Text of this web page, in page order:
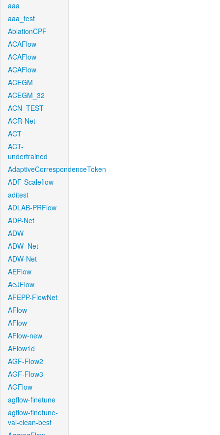
aaa
aaa_test
AblationCPF
ACAFlow
ACAFlow
ACAFlow
ACEGM
ACEGM_32
ACN_TEST
ACR-Net
ACT
ACT-
undertrained
AdaptiveCorrespondenceToken
ADF-Scaleflow
aditest
ADLAB-PRFlow
ADP-Net
ADW
ADW_Net
ADW-Net
AEFlow
AeJFlow
AFEPP-FlowNet
AFlow
AFlow
AFlow-new
AFlow1d
AGF-Flow2
AGF-Flow3
AGFlow
agflow-finetune
agflow-finetune-
val-clean-best